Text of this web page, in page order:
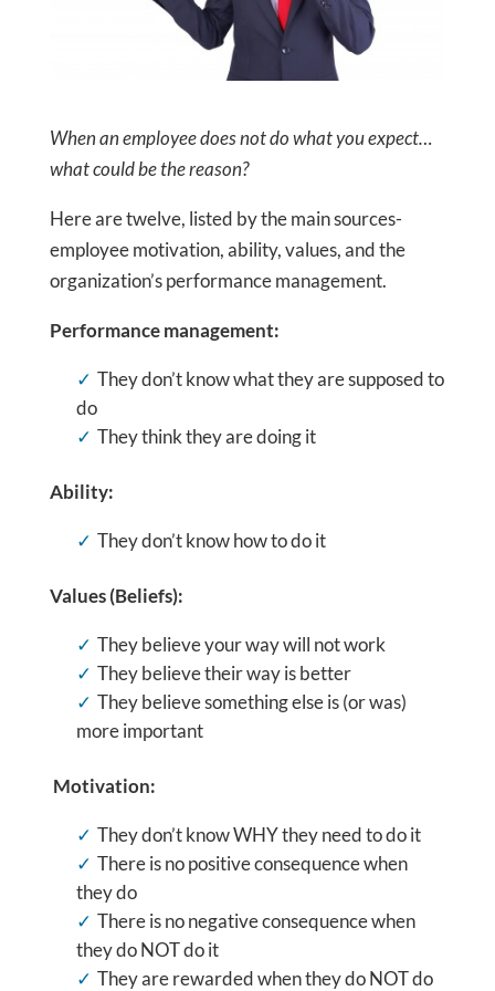
When an employee does not do what you expect…
what could be the reason?
Here are twelve, listed by the main sources-
employee motivation, ability, values, and the
organization’s performance management.
Performance management:
They don’t know what they are supposed to
do
They think they are doing it
Ability:
They don’t know how to do it
Values (Beliefs):
They believe your way will not work
They believe their way is better
They believe something else is (or was)
more important
Motivation:
They don’t know WHY they need to do it
There is no positive consequence when
they do
There is no negative consequence when
they do NOT do it
They are rewarded when they do NOT do